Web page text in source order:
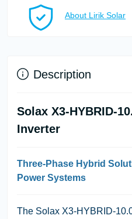
About Lirik Solar
Description
Solax X3-HYBRID-
Inverter
Three-Phase Hybrid
Power Systems
The Solax X3-HYBRID-